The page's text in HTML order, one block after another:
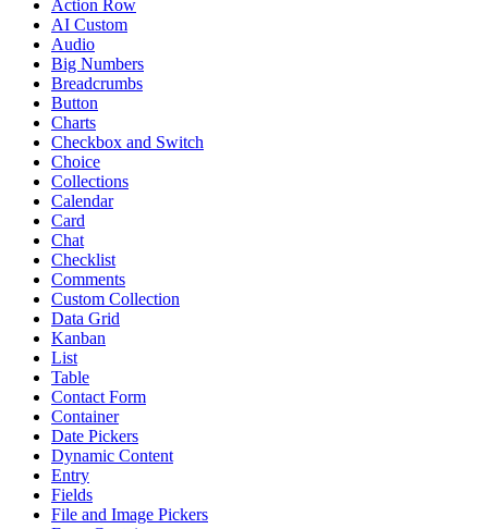
Action Row
AI Custom
Audio
Big Numbers
Breadcrumbs
Button
Charts
Checkbox and Switch
Choice
Collections
Calendar
Card
Chat
Checklist
Comments
Custom Collection
Data Grid
Kanban
List
Table
Contact Form
Container
Date Pickers
Dynamic Content
Entry
Fields
File and Image Pickers